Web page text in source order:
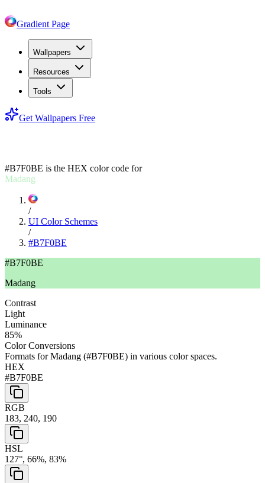
Gradient Page
Wallpapers
Resources
Tools
Get Wallpapers Free
#B7F0BE is the HEX color code for
Madang
/
UI Color Schemes
/
#B7F0BE
#B7F0BE
Madang
Contrast
Light
Luminance
85%
Color Conversions
Formats forMadang (#B7F0BE) in various color spaces.
HEX
#B7F0BE
RGB
183, 240, 190
HSL
127°, 66%, 83%